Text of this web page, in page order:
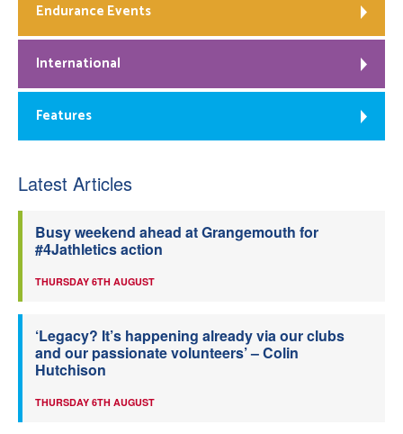
Endurance Events
International
Features
Latest Articles
Busy weekend ahead at Grangemouth for
#4Jathletics action
THURSDAY 6TH AUGUST
‘Legacy? It’s happening already via our clubs
and our passionate volunteers’ – Colin
Hutchison
THURSDAY 6TH AUGUST